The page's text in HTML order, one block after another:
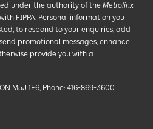
under the authority of the Metrolinx
FIPPA. Personal information you
to respond to your enquiries, add
promotional messages, enhance
provide you with a
M5J 1E6, Phone: 416-869-3600